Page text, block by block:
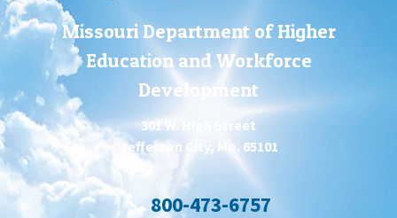
Missouri Department of Higher
Education and Workforce
Development
301 W. High Street
Jefferson City, Mo. 65101
800-473-6757